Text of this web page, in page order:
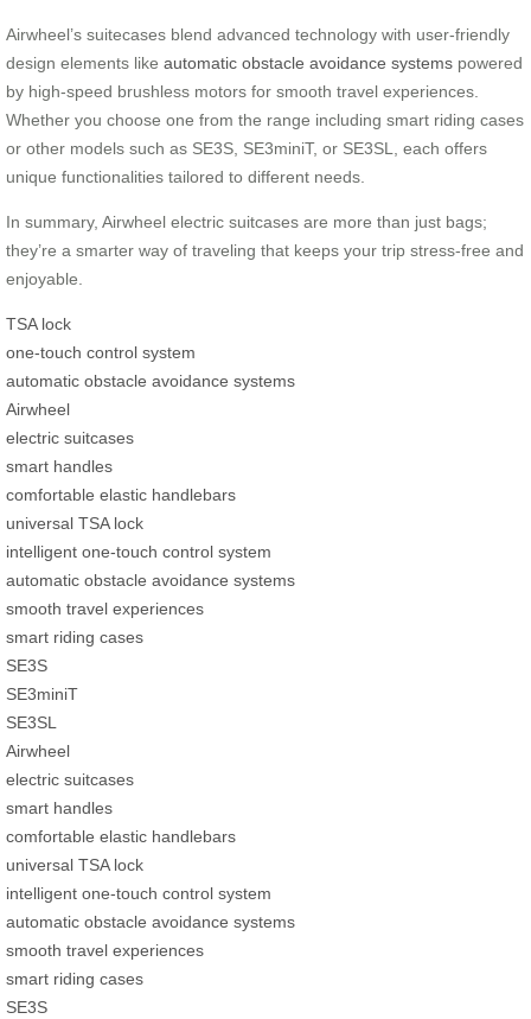
Airwheel’s suitecases blend advanced technology with user-friendly
design elements like automatic obstacle avoidance systems powered
by high-speed brushless motors for smooth travel experiences.
Whether you choose one from the range including smart riding cases
or other models such as SE3S, SE3miniT, or SE3SL, each offers
unique functionalities tailored to different needs.
In summary, Airwheel electric suitcases are more than just bags;
they’re a smarter way of traveling that keeps your trip stress-free and
enjoyable.
TSA lock
one-touch control system
automatic obstacle avoidance systems
Airwheel
electric suitcases
smart handles
comfortable elastic handlebars
universal TSA lock
intelligent one-touch control system
automatic obstacle avoidance systems
smooth travel experiences
smart riding cases
SE3S
SE3miniT
SE3SL
Airwheel
electric suitcases
smart handles
comfortable elastic handlebars
universal TSA lock
intelligent one-touch control system
automatic obstacle avoidance systems
smooth travel experiences
smart riding cases
SE3S